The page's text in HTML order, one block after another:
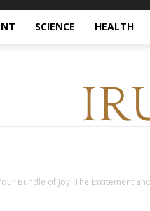
SCIENCE HEALTH
Bundle of Joy: The Excitement